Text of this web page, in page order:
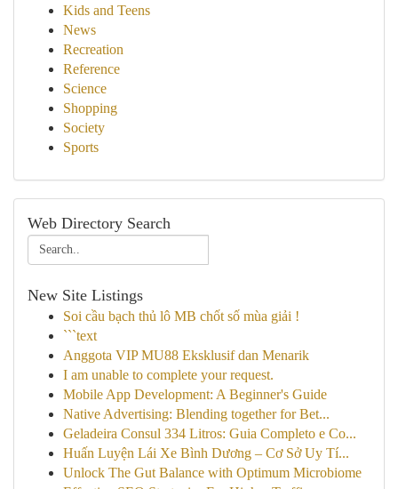
Kids and Teens
News
Recreation
Reference
Science
Shopping
Society
Sports
Web Directory Search
New Site Listings
Soi cầu bạch thủ lô MB chốt số mùa giải !
```text
Anggota VIP MU88 Eksklusif dan Menarik
I am unable to complete your request.
Mobile App Development: A Beginner's Guide
Native Advertising: Blending together for Bet...
Geladeira Consul 334 Litros: Guia Completo e Co...
Huấn Luyện Lái Xe Bình Dương – Cơ Sở Uy Tí...
Unlock The Gut Balance with Optimum Microbiome